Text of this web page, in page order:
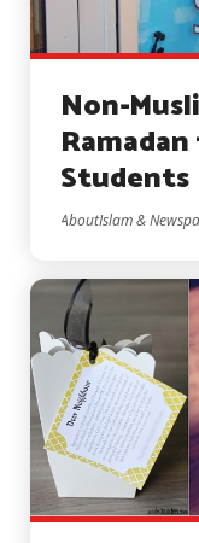
Non-
Students
AboutIslam &